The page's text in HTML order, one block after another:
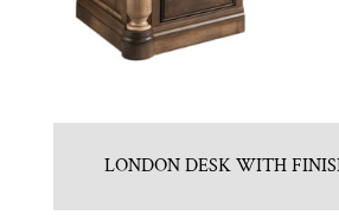
LONDON DESK WITH